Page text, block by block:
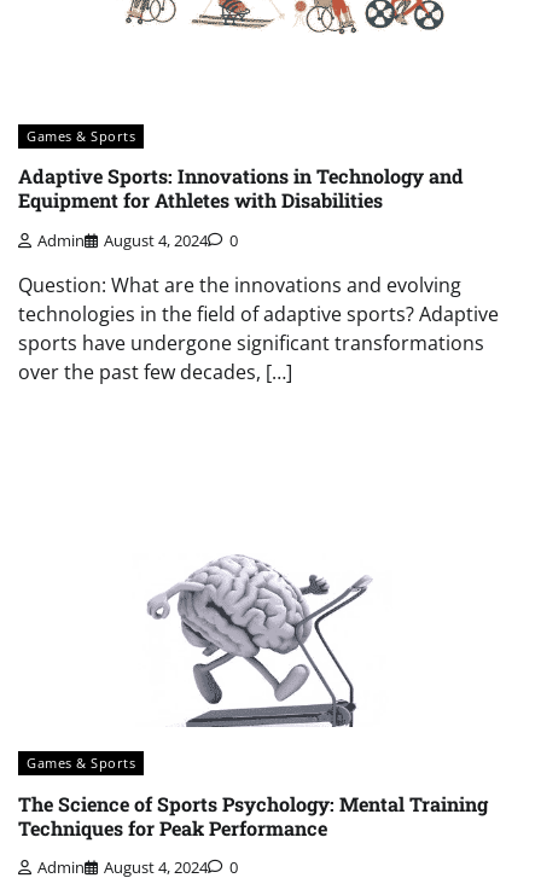
Games & Sports
Adaptive Sports: Innovations in Technology and
Equipment for Athletes with Disabilities
Admin August 4, 2024 0
Question: What are the innovations and evolving
technologies in the field of adaptive sports? Adaptive
sports have undergone significant transformations
over the past few decades, […]
Games & Sports
The Science of Sports Psychology: Mental Training
Techniques for Peak Performance
Admin August 4, 2024 0